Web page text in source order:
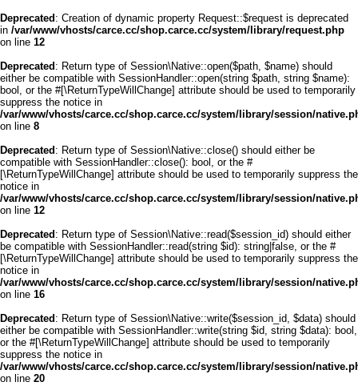
Deprecated : Creation of dynamic property Request::$request is deprecated
in /var/www/vhosts/carce.cc/shop.carce.cc/system/library/request.php
on line 12
Deprecated : Return type of Session\Native::open($path, $name) should
either be compatible with SessionHandler::open(string $path, string $name):
bool, or the #[\ReturnTypeWillChange] attribute should be used to temporarily
suppress the notice in
/var/www/vhosts/carce.cc/shop.carce.cc/system/library/session/
on line 8
Deprecated : Return type of Session\Native::close() should either be
compatible with SessionHandler::close(): bool, or the #
[\ReturnTypeWillChange] attribute should be used to temporarily suppress the
notice in
/var/www/vhosts/carce.cc/shop.carce.cc/system/library/session/
on line 12
Deprecated : Return type of Session\Native::read($session_id) should either
be compatible with SessionHandler::read(string $id): string|false, or the #
[\ReturnTypeWillChange] attribute should be used to temporarily suppress the
notice in
/var/www/vhosts/carce.cc/shop.carce.cc/system/library/session/
on line 16
Deprecated : Return type of Session\Native::write($session_id, $data) should
either be compatible with SessionHandler::write(string $id, string $data): bool,
or the #[\ReturnTypeWillChange] attribute should be used to temporarily
suppress the notice in
/var/www/vhosts/carce.cc/shop.carce.cc/system/library/session/
on line 20